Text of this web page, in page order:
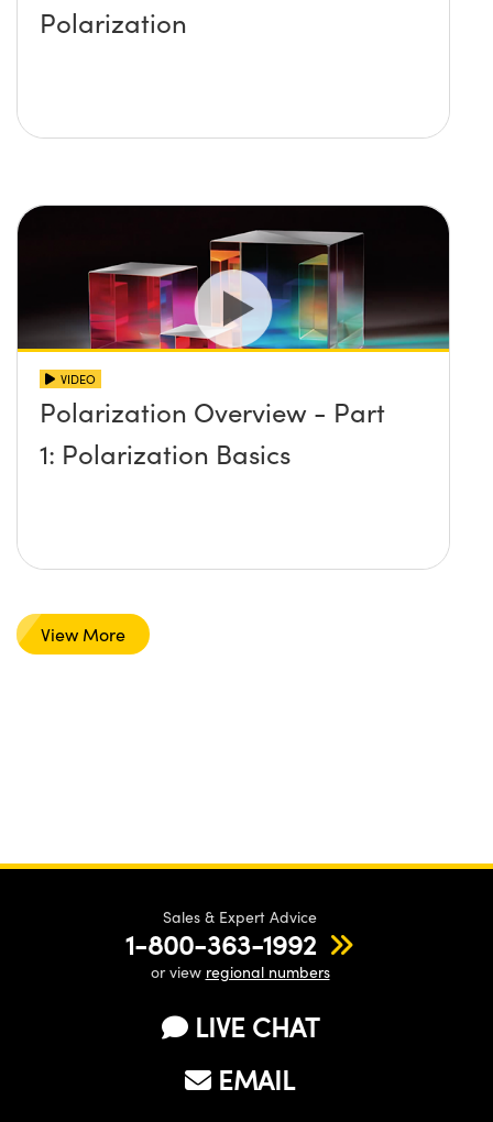
Polarization
VIDEO
Polarization Overview - Part
1: Polarization Basics
View More
Sales & Expert Advice
1-800-363-1992
or view regional numbers
LIVE CHAT
EMAIL